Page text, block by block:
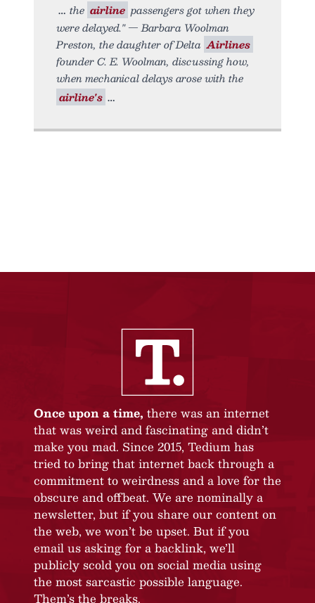
the airline passengers got when they
were delayed." — Barbara Woolman
Preston, the daughter of Delta Airlines
founder C. E. Woolman, discussing how,
when mechanical delays arose with the
airline's
Once upon a time, there was an internet
that was weird and fascinating and didn’t
make you mad. Since 2015, Tedium has
tried to bring that internet back through a
commitment to weirdness and a love for the
obscure and offbeat. We are nominally a
newsletter, but if you share our content on
the web, we won’t be upset. But if you
email us asking for a backlink, we’ll
publicly scold you on social media using
the most sarcastic possible language.
Them’s the breaks.